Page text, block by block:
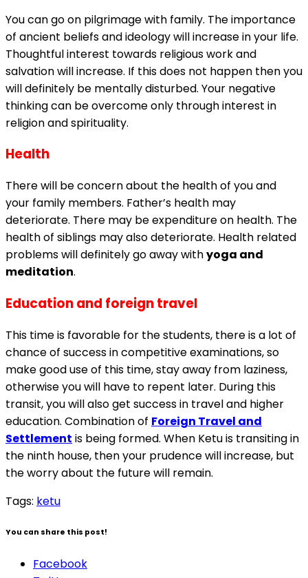
You can go on pilgrimage with family. The importance
of ancient beliefs and ideology will increase in your life.
Thoughtful interest towards religious work and
salvation will increase. If this does not happen then you
will definitely be mentally disturbed. Your negative
thinking can be overcome only through interest in
religion and spirituality.
Health
There will be concern about the health of you and
your family members. Father’s health may
deteriorate. There may be expenditure on health. The
health of siblings may also deteriorate. Health related
problems will definitely go away withyoga and
meditation.
Education and foreign travel
This time is favorable for the students, there is a lot of
chance of success in competitive examinations, so
make good use of this time, stay away from laziness,
otherwise you will have to repent later. During this
transit, you will also get success in travel and higher
education. Combination of Foreign Travel and
Settlement is being formed. When Ketu is transiting in
the ninth house, then your prudence will increase, but
the worry about the future will remain.
Tags: ketu
You can share this post!
Facebook